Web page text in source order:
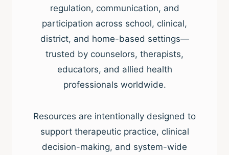
regulation, communication, and
participation across school, clinical,
district, and home-based settings—
trusted by counselors, therapists,
educators, and allied health
professionals worldwide.
Resources are intentionally designed to
support therapeutic practice, clinical
decision-making, and system-wide